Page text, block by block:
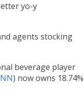
yo-y
agents stocking
beverage player
) now owns 18.74%